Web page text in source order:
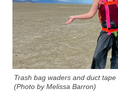
Trash bag waders and duct
(Photo by Melissa Barron)